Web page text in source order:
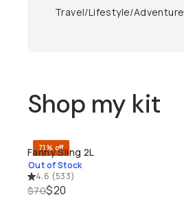
Travel/Lifestyle/Adventure
Shop my kit
SOLD THROUGH
71% off
Fanny Sling 2L
Out of Stock
4.6 (533)
$70$20